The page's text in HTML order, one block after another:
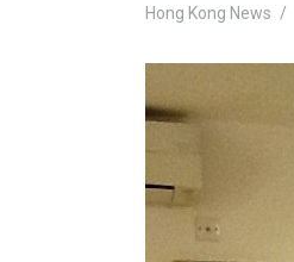
Hong Kong News